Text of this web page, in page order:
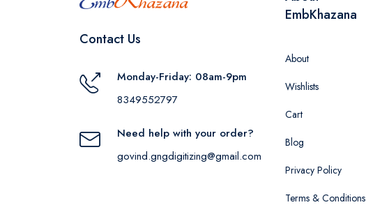
Contact Us
Monday-Friday: 08am-9pm
8349552797
Need help with your order?
govind.gngdigitizing@gmail.com
EmbKhazana
About
Wishlists
Cart
Blog
Privacy Policy
Terms & Conditions